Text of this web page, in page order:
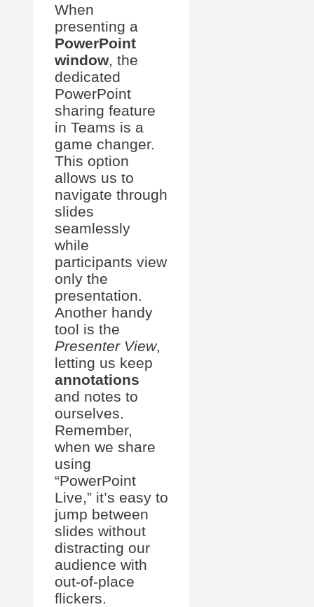
When
presenting a
PowerPoint
window, the
dedicated
PowerPoint
sharing feature
in Teams is a
game changer.
This option
allows us to
navigate through
slides
seamlessly
while
participants view
only the
presentation.
Another handy
tool is the
Presenter View,
letting us keep
annotations
and notes to
ourselves.
Remember,
when we share
using
“PowerPoint
Live,” it’s easy to
jump between
slides without
distracting our
audience with
out-of-place
flickers.